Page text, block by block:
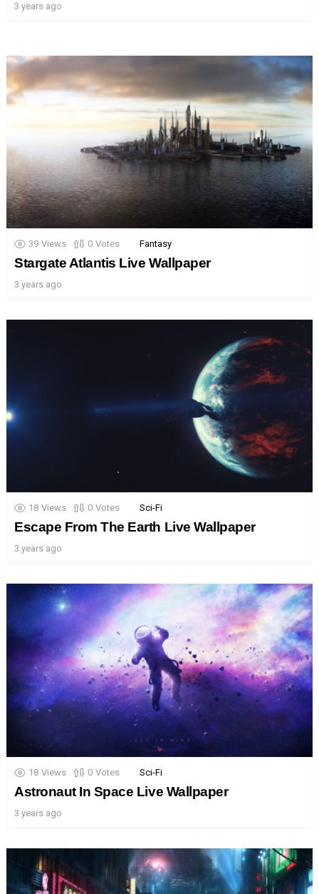
3 years ago
39 Views 0 Votes Fantasy
Stargate Atlantis Live Wallpaper
3 years ago
18 Views 0 Votes Sci-Fi
Escape From The Earth Live Wallpaper
3 years ago
18 Views 0 Votes Sci-Fi
Astronaut In Space Live Wallpaper
3 years ago